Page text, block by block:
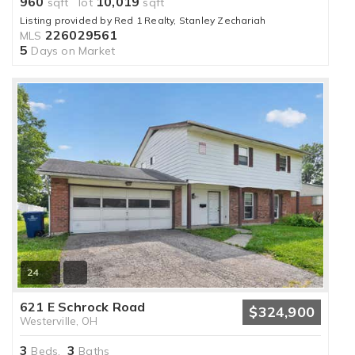
Listing provided by Red 1 Realty, Stanley Zechariah
MLS 226029561
5 Days on Market
24
621 E Schrock Road
Westerville, OH $324,900
3 Beds, 3 Baths